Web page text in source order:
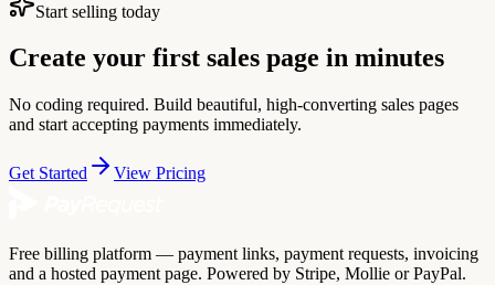
Start selling today
Create your first sales page in minutes
No coding required. Build beautiful, high-converting sales pages
and start accepting payments immediately.
Get Started View Pricing
Free billing platform — payment links, payment requests, invoicing
and a hosted payment page. Powered by Stripe, Mollie or PayPal.